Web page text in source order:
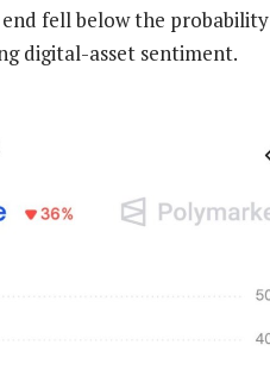
fell below the probability
digital-asset sentiment.